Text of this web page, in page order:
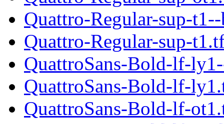
Quattro-Regular-sup-
Quattro-Regular-sup-
QuattroSans-Bold-lf-
QuattroSans-Bold-lf-
QuattroSans-Bold-lf-